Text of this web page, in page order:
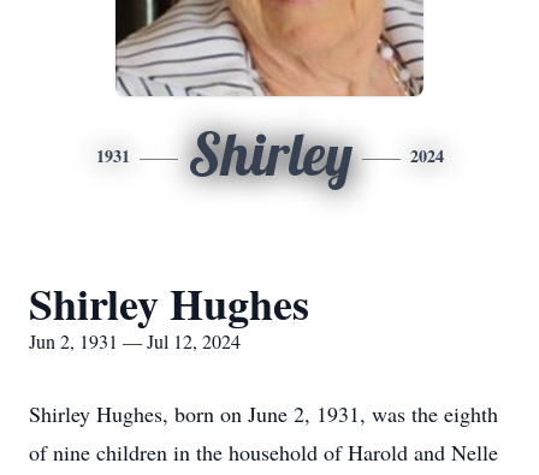
1931 Shirley 2024
Shirley Hughes
Jun 2, 1931 — Jul 12, 2024
Shirley Hughes, born on June 2, 1931, was the eighth
of nine children in the household of Harold and Nelle